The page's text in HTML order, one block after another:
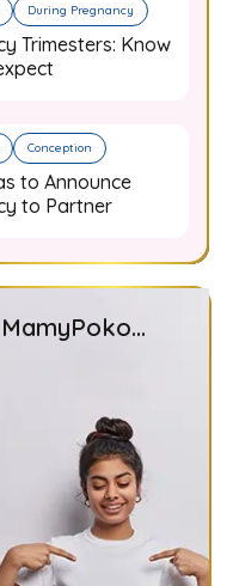
During Pregnancy
Trimesters: Know
Conception
to Announce
to Partner